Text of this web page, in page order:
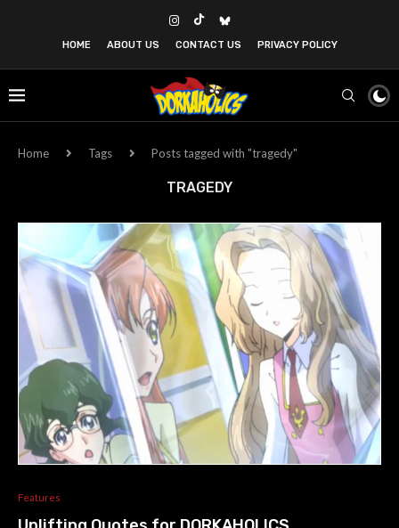
HOME ABOUT US CONTACT US PRIVACY POLICY
Home Tags Posts tagged with "tragedy"
TRAGEDY
Features